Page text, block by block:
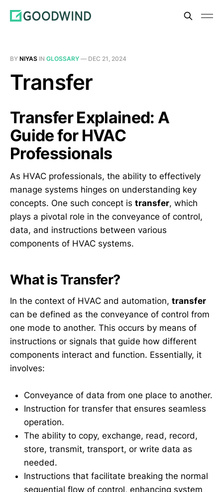
BY NIYAS IN GLOSSARY — DEC 21, 2024
Transfer
Transfer Explained: A
Guide for HVAC
Professionals
As HVAC professionals, the ability to effectively
manage systems hinges on understanding key
concepts. One such concept is transfer, which
plays a pivotal role in the conveyance of control,
data, and instructions between various
components of HVAC systems.
What is Transfer?
In the context of HVAC and automation, transfer
can be defined as the conveyance of control from
one mode to another. This occurs by means of
instructions or signals that guide how different
components interact and function. Essentially, it
involves:
Conveyance of data from one place to another.
Instruction for transfer that ensures seamless
operation.
The ability to copy, exchange, read, record,
store, transmit, transport, or write data as
needed.
Instructions that facilitate breaking the normal
sequential flow of control, enhancing system